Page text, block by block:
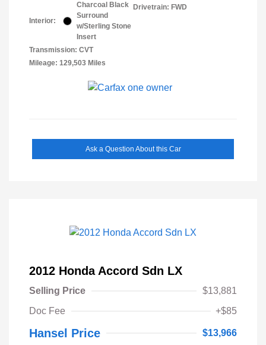
Interior:
Charcoal Black
Surround
w/Sterling Stone
Insert
Transmission: CVT
Mileage: 129,503 Miles
Drivetrain: FWD
Ask a Question About this Car
2012 Honda Accord Sdn LX
Selling Price
$13,881
Doc Fee
+$85
Hansel Price $13,966